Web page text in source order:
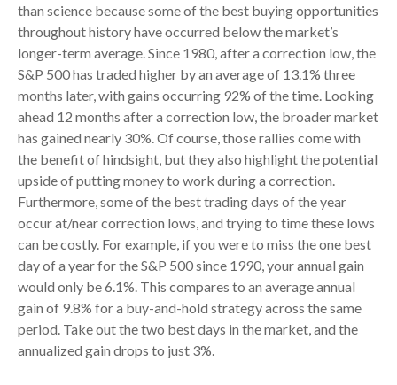
than science because some of the best buying opportunities
throughout history have occurred below the market’s
longer-term average. Since 1980, after a correction low, the
S&P 500 has traded higher by an average of 13.1% three
months later, with gains occurring 92% of the time. Looking
ahead 12 months after a correction low, the broader market
has gained nearly 30%. Of course, those rallies come with
the benefit of hindsight, but they also highlight the potential
upside of putting money to work during a correction.
Furthermore, some of the best trading days of the year
occur at/near correction lows, and trying to time these lows
can be costly. For example, if you were to miss the one best
day of a year for the S&P 500 since 1990, your annual gain
would only be 6.1%. This compares to an average annual
gain of 9.8% for a buy-and-hold strategy across the same
period. Take out the two best days in the market, and the
annualized gain drops to just 3%.